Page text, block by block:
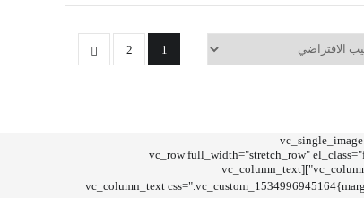
1
2
[vc_row
css=".vc_custom_1723896996918{margin-top: 35px !important;margin-bottom: -10px !important;}" link="/shop"][/vc_column][/
css=".vc_custom_1534870154772{padding-top: 15px !important;padding-bottom: 15px !important;background-color: #171717 !important;}"][vc_column width="3/4"][vc_column_text
[/vc_column_text][vc_column_text